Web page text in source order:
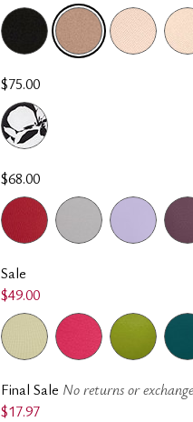
SELECTED
$75.00
$68.00
Sale
$49.00
Final Sale No returns or
$17.97